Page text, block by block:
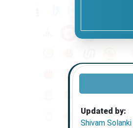
Updated by:
Shivam Solanki